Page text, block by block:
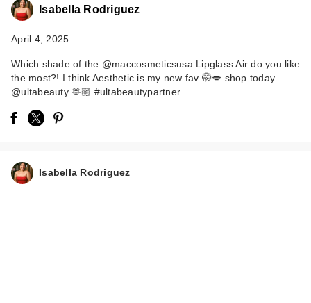
$25.00
Isabella Rodriguez
April 4, 2025
Which shade of the @maccosmeticsusa Lipglass Air do you like
the most?! I think Aesthetic is my new fav 🤭💋 shop today
@ultabeauty 🫶🏼 #ultabeautypartner
Isabella Rodriguez